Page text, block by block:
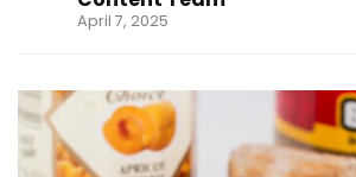
April 7, 2025